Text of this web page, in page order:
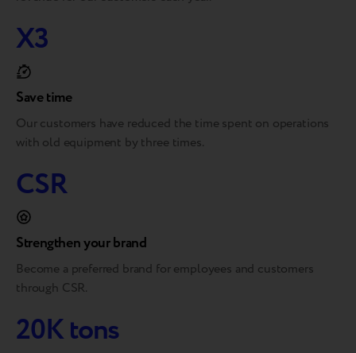
X3
Save time
Our customers have reduced the time spent on operations
with old equipment by three times.
CSR
Strengthen your brand
Become a preferred brand for employees and customers
through CSR.
20K tons